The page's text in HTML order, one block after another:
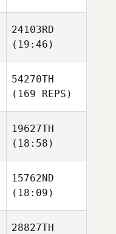
24103RD
(19:46)
54270TH
(169 REPS)
19627TH
(18:58)
15762ND
(18:09)
28827TH